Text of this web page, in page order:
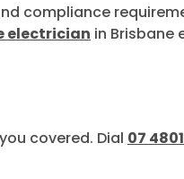
compliance
electrician in Brisbane
covered. Dial 07